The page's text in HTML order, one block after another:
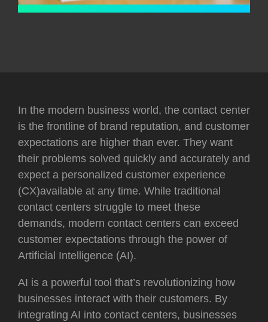
In the modern business world, the contact center
is the frontline of brand reputation, and customer
expectations are higher than ever. They want
their problems solved quickly and accurately and
expect a personalized customer experience
(CX)available at any time. While traditional
contact centers struggle to meet these
demands, modern contact centers can exceed
customer expectations through the power of
Artificial Intelligence (AI).
AI is a powerful tool that’s revolutionizing how
businesses interact with their customers. By
integrating AI into contact centers, businesses